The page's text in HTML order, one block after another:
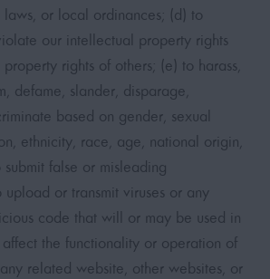
laws, or local ordinances; (d) to
our intellectual property rights
rights of others; (e) to harass,
defame, slander, disparage,
based on gender, sexual
ethnicity, race, age, national origin,
false or misleading
upload or transmit viruses or any
code that will or may be used in
the functionality or operation of
related website, other websites, or